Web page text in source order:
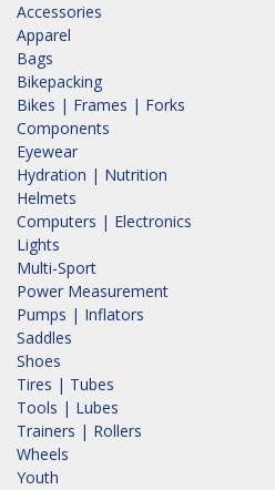
Accessories
Apparel
Bags
Bikepacking
Bikes | Frames | Forks
Components
Eyewear
Hydration | Nutrition
Helmets
Computers | Electronics
Lights
Multi-Sport
Power Measurement
Pumps | Inflators
Saddles
Shoes
Tires | Tubes
Tools | Lubes
Trainers | Rollers
Wheels
Youth